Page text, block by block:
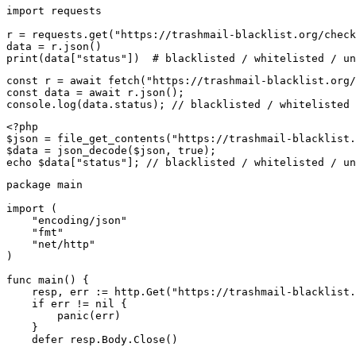
import requests
r = requests.get("https://trashmail-blacklist.org/
data = r.json()
print(data["status"])  # blacklisted / whitelisted /
const r = await fetch("https://trashmail-blacklist.org/
const data = await r.json();
console.log(data.status); // blacklisted / whitelisted /
<?php
$json = file_get_contents("https://trashmail-
$data = json_decode($json, true);
echo $data["status"]; // blacklisted / whitelisted /
package main
import (
    "encoding/json"
    "fmt"
    "net/http"
)
func main() {
resp, err := http.Get("https://trashmail-
    if err != nil {
        panic(err)
    }
    defer resp.Body.Close()